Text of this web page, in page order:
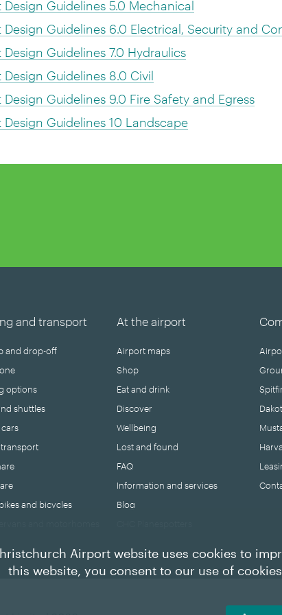
Guidelines 5.0 Mechanical
Guidelines 6.0 Electrical, Security and
Guidelines 7.0 Hydraulics
Guidelines 8.0 Civil
Guidelines 9.0 Fire Safety and Egress
Guidelines 10 Landscape
and transport
and drop-off
options
shuttles
cars
and bicycles
At the airport
Airport maps
Shop
Eat and drink
Discover
Wellbeing
Lost and found
FAQ
Information and services
Blog
Airport website uses cookies to
this website, you consent to our use of